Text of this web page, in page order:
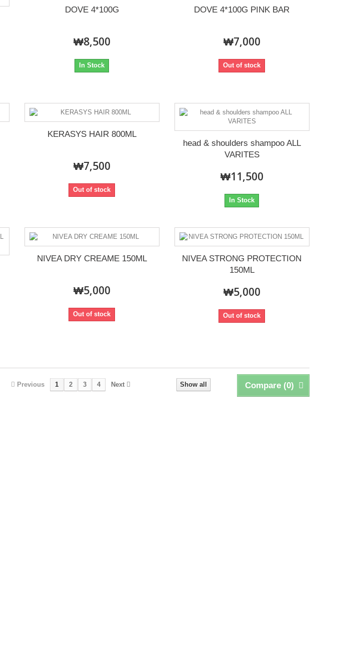
DOVE 4*100G
₩8,500
In Stock
DOVE 4*100G PINK BAR
₩7,000
Out of stock
KERASYS HAIR 800ML
₩7,500
Out of stock
head & shoulders shampoo ALL
VARITES
₩11,500
In Stock
NIVEA DRY CREAME 150ML
₩5,000
Out of stock
NIVEA STRONG PROTECTION
150ML
₩5,000
Out of stock
Compare (0)
Show all
Previous 1 2 3 4 Next